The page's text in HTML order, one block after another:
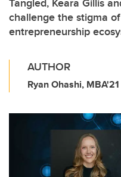
challenge the stigma
entrepreneurship
AUTHOR
Ryan Ohashi,